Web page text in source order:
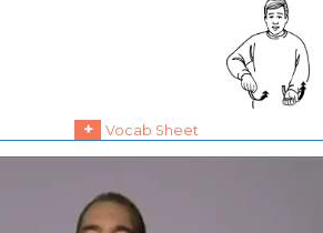
+ Vocab Sheet